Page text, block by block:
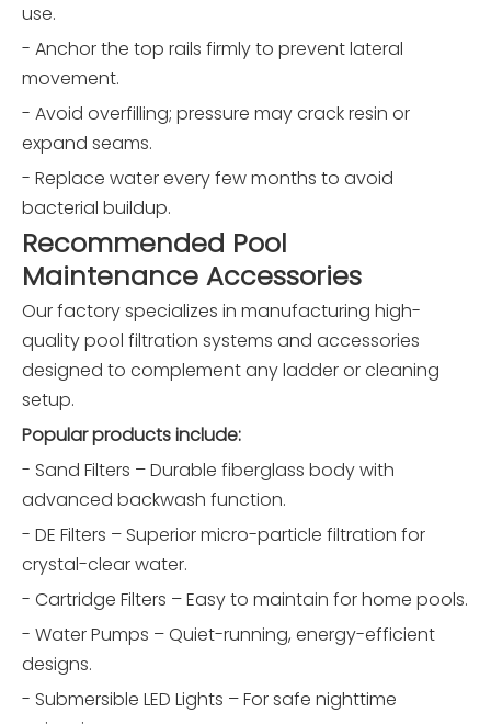
use.
- Anchor the top rails firmly to prevent lateral
movement.
- Avoid overfilling; pressure may crack resin or
expand seams.
- Replace water every few months to avoid
bacterial buildup.
Recommended Pool
Maintenance Accessories
Our factory specializes in manufacturing high-
quality pool filtration systems and accessories
designed to complement any ladder or cleaning
setup.
Popular products include:
- Sand Filters – Durable fiberglass body with
advanced backwash function.
- DE Filters – Superior micro-particle filtration for
crystal-clear water.
- Cartridge Filters – Easy to maintain for home pools.
- Water Pumps – Quiet-running, energy-efficient
designs.
- Submersible LED Lights – For safe nighttime